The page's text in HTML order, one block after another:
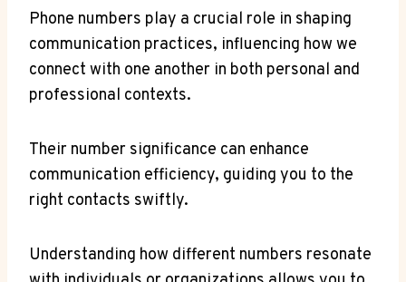
Phone numbers play a crucial role in shaping
communication practices, influencing how we
connect with one another in both personal and
professional contexts.
Their number significance can enhance
communication efficiency, guiding you to the
right contacts swiftly.
Understanding how different numbers resonate